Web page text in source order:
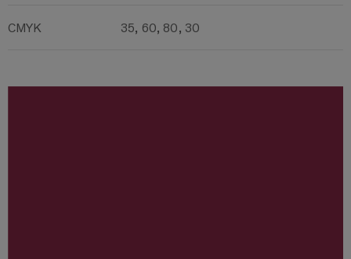
CMYK 35, 60, 80, 30